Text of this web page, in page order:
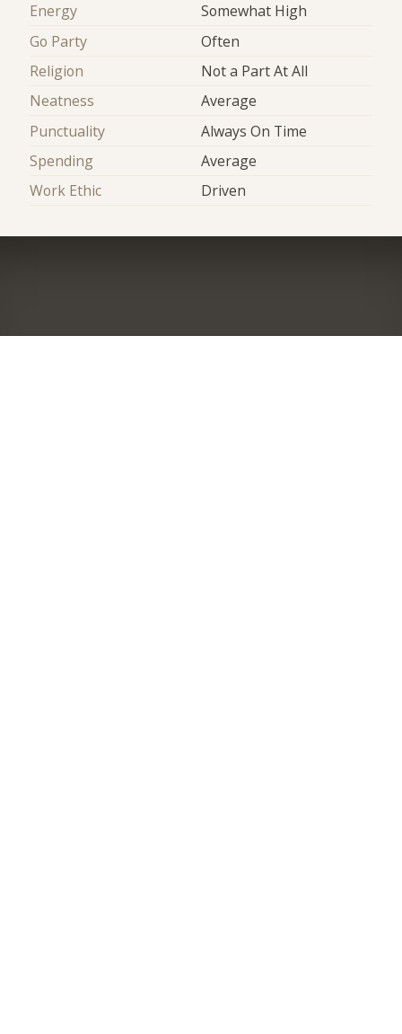
Energy
Somewhat High
Go Party
Often
Religion
Not a Part At All
Neatness
Average
Punctuality
Always On Time
Spending
Average
Work Ethic
Driven